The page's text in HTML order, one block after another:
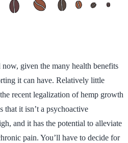
given the many health benefits
it can have. Relatively little
recent legalization of hemp growth
it isn’t a psychoactive
and it has the potential to alleviate
pain. You’ll have to decide for